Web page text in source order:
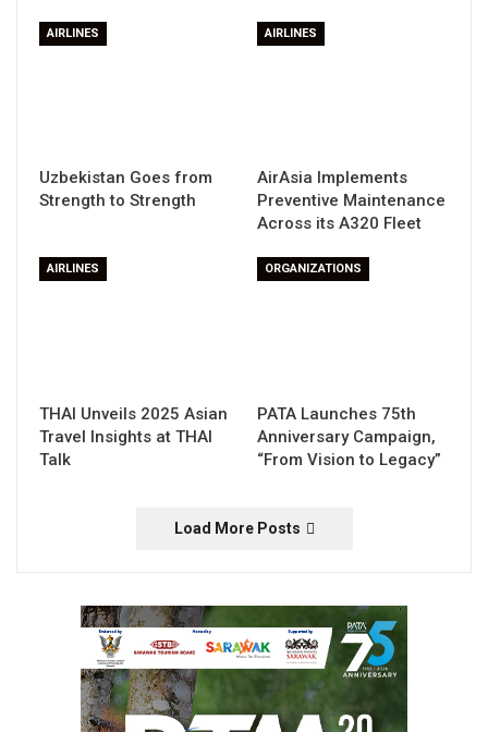
AIRLINES
Uzbekistan Goes from
Strength to Strength
AIRLINES
AirAsia Implements
Preventive Maintenance
Across its A320 Fleet
AIRLINES
THAI Unveils 2025 Asian
Travel Insights at THAI
Talk
ORGANIZATIONS
PATA Launches 75th
Anniversary Campaign,
“From Vision to Legacy”
Load More Posts